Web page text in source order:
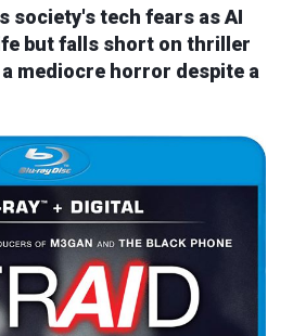
society's tech fears as AI
but falls short on thriller
mediocre horror despite a